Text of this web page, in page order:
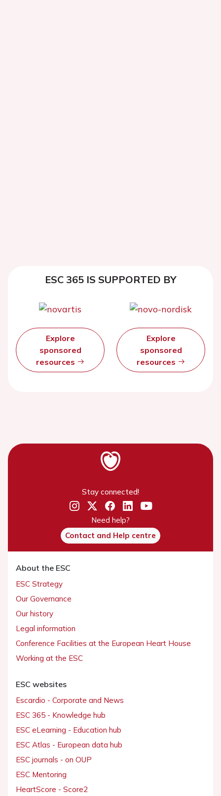
ESC 365 IS SUPPORTED BY
Explore
sponsored
resources
Explore
sponsored
resources
Stay connected!
Need help?
Contact and Help centre
About the ESC
ESC Strategy
Our Governance
Our history
Legal information
Conference Facilities at the European Heart House
Working at the ESC
ESC websites
Escardio - Corporate and News
ESC 365 - Knowledge hub
ESC eLearning - Education hub
ESC Atlas - European data hub
ESC journals - on OUP
ESC Mentoring
HeartScore - Score2